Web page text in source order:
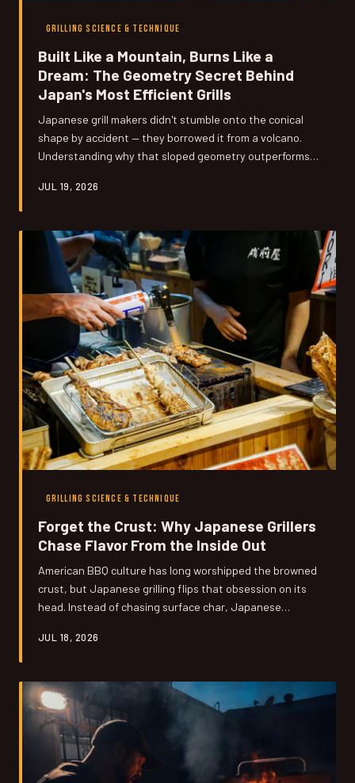
GRILLING SCIENCE & TECHNIQUE
Built Like a Mountain, Burns Like a
Dream: The Geometry Secret Behind
Japan's Most Efficient Grills
Japanese grill makers didn't stumble onto the conical
shape by accident — they borrowed it from a volcano.
Understanding why that sloped geometry outperforms
you learn about fire all year.
JUL 19, 2026
GRILLING SCIENCE & TECHNIQUE
Forget the Crust: Why Japanese Grillers
Chase Flavor From the Inside Out
American BBQ culture has long worshipped the browned
crust, but Japanese grilling flips that obsession on its
head. Instead of chasing surface char, Japanese
behind it might just change how you fire up your grill
JUL 18, 2026